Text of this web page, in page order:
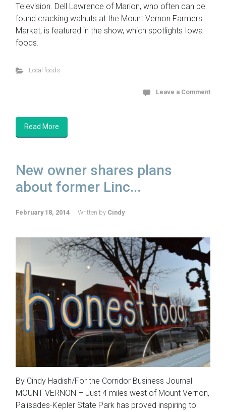
Television. Dell Lawrence of Marion, who often can be
found cracking walnuts at the Mount Vernon Farmers
Market, is featured in the show, which spotlights Iowa
foods.
Local foods
Leave a Comment
Read More
New owner shares plans
about former Linc...
February 18, 2014 Written by Cindy
By Cindy Hadish/For the Corridor Business Journal
MOUNT VERNON – Just 4 miles west of Mount Vernon,
Palisades-Kepler State Park has proved inspiring to